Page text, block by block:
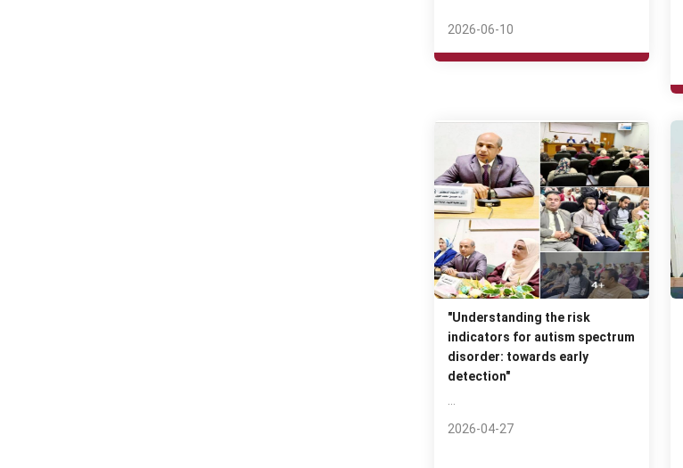
2026-06-10
"Understanding the risk
indicators for autism spectrum
disorder: towards early
detection"
2026-04-27